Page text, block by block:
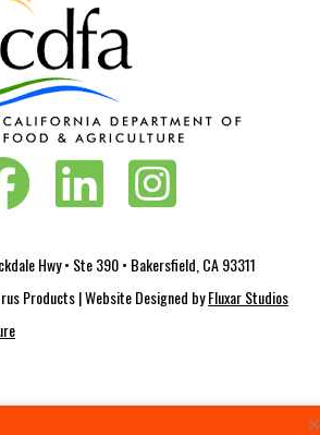
Pakt on FacebookVita-Pakt on LinkedInVita-Pakt on Instagram
Hwy • Ste 390 • Bakersfield, CA 93311
Products | Website Designed byFluxar Studios